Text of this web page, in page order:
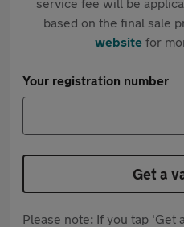
based on the final sale
websitefor
Your registration number
Get a
Please note: If you tap 'Get